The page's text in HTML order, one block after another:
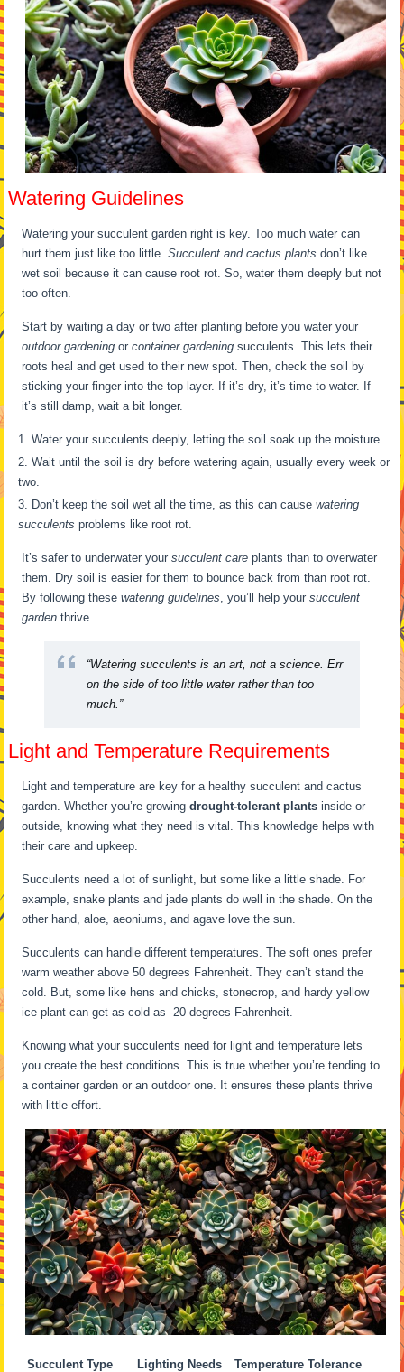
Watering Guidelines
Watering your succulent garden right is key. Too much water can
hurt them just like too little.Succulent and cactus plants don’t like
wet soil because it can cause root rot. So, water them deeply but not
too often.
Start by waiting a day or two after planting before you water your
outdoor gardening orcontainer gardening succulents. This lets their
roots heal and get used to their new spot. Then, check the soil by
sticking your finger into the top layer. If it’s dry, it’s time to water. If
it’s still damp, wait a bit longer.
Water your succulents deeply, letting the soil soak up the moisture.
Wait until the soil is dry before watering again, usually every week or
two.
Don’t keep the soil wet all the time, as this can causewatering
succulents problems like root rot.
It’s safer to underwater yoursucculent care plants than to overwater
them. Dry soil is easier for them to bounce back from than root rot.
By following thesewatering guidelines , you’ll help yoursucculent
garden thrive.
“Watering succulents is an art, not a science. Err
on the side of too little water rather than too
much.”
Light and Temperature Requirements
Light and temperature are key for a healthy succulent and cactus
garden. Whether you’re growingdrought-tolerant plants inside or
outside, knowing what they need is vital. This knowledge helps with
their care and upkeep.
Succulents need a lot of sunlight, but some like a little shade. For
example, snake plants and jade plants do well in the shade. On the
other hand, aloe, aeoniums, and agave love the sun.
Succulents can handle different temperatures. The soft ones prefer
warm weather above 50 degrees Fahrenheit. They can’t stand the
cold. But, some like hens and chicks, stonecrop, and hardy yellow
ice plant can get as cold as -20 degrees Fahrenheit.
Knowing what your succulents need for light and temperature lets
you create the best conditions. This is true whether you’re tending to
a container garden or an outdoor one. It ensures these plants thrive
with little effort.
Succulent Type Lighting Needs Temperature Tolerance